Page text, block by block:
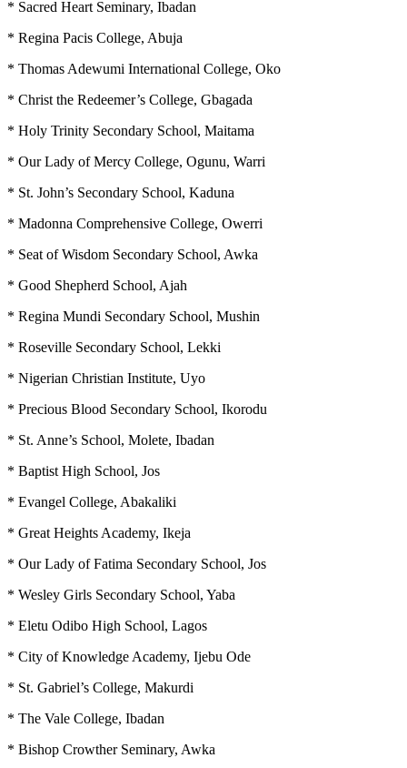
* Sacred Heart Seminary, Ibadan
* Regina Pacis College, Abuja
* Thomas Adewumi International College, Oko
* Christ the Redeemer’s College, Gbagada
* Holy Trinity Secondary School, Maitama
* Our Lady of Mercy College, Ogunu, Warri
* St. John’s Secondary School, Kaduna
* Madonna Comprehensive College, Owerri
* Seat of Wisdom Secondary School, Awka
* Good Shepherd School, Ajah
* Regina Mundi Secondary School, Mushin
* Roseville Secondary School, Lekki
* Nigerian Christian Institute, Uyo
* Precious Blood Secondary School, Ikorodu
* St. Anne’s School, Molete, Ibadan
* Baptist High School, Jos
* Evangel College, Abakaliki
* Great Heights Academy, Ikeja
* Our Lady of Fatima Secondary School, Jos
* Wesley Girls Secondary School, Yaba
* Eletu Odibo High School, Lagos
* City of Knowledge Academy, Ijebu Ode
* St. Gabriel’s College, Makurdi
* The Vale College, Ibadan
* Bishop Crowther Seminary, Awka